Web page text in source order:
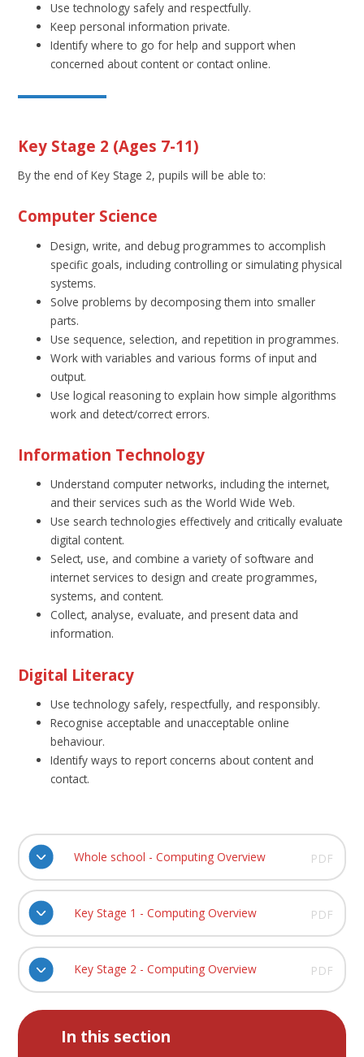
Use technology safely and respectfully.
Keep personal information private.
Identify where to go for help and support when
concerned about content or contact online.
Key Stage 2 (Ages 7-11)
By the end of Key Stage 2, pupils will be able to:
Computer Science
Design, write, and debug programmes to accomplish
specific goals, including controlling or simulating physical
systems.
Solve problems by decomposing them into smaller
parts.
Use sequence, selection, and repetition in programmes.
Work with variables and various forms of input and
output.
Use logical reasoning to explain how simple algorithms
work and detect/correct errors.
Information Technology
Understand computer networks, including the internet,
and their services such as the World Wide Web.
Use search technologies effectively and critically evaluate
digital content.
Select, use, and combine a variety of software and
internet services to design and create programmes,
systems, and content.
Collect, analyse, evaluate, and present data and
information.
Digital Literacy
Use technology safely, respectfully, and responsibly.
Recognise acceptable and unacceptable online
behaviour.
Identify ways to report concerns about content and
contact.
Whole school - Computing Overview PDF
Key Stage 1 - Computing Overview PDF
Key Stage 2 - Computing Overview PDF
In this section